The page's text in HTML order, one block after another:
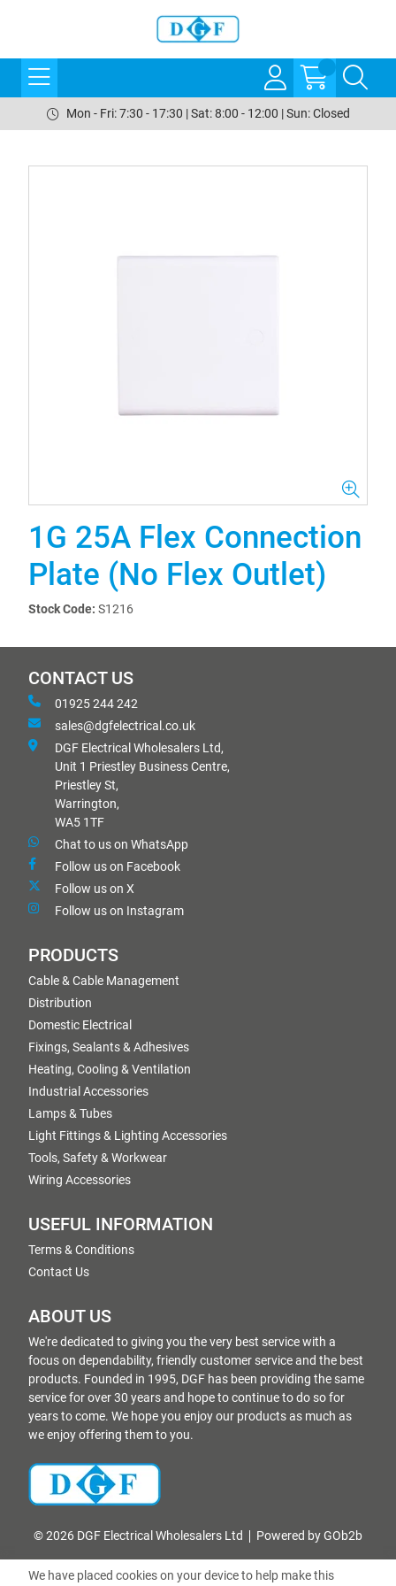
Mon - Fri: 7:30 - 17:30 | Sat: 8:00 - 12:00 | Sun: Closed
1G 25A Flex Connection
Plate (No Flex Outlet)
Stock Code: S1216
CONTACT US
01925 244 242
sales@dgfelectrical.co.uk
DGF Electrical Wholesalers Ltd,
Unit 1 Priestley Business Centre,
Priestley St,
Warrington,
WA5 1TF
Chat to us on WhatsApp
Follow us on Facebook
Follow us on X
Follow us on Instagram
PRODUCTS
Cable & Cable Management
Distribution
Domestic Electrical
Fixings, Sealants & Adhesives
Heating, Cooling & Ventilation
Industrial Accessories
Lamps & Tubes
Light Fittings & Lighting Accessories
Tools, Safety & Workwear
Wiring Accessories
USEFUL INFORMATION
Terms & Conditions
Contact Us
ABOUT US
We're dedicated to giving you the very best service with a
focus on dependability, friendly customer service and the best
products. Founded in 1995, DGF has been providing the same
service for over 30 years and hope to continue to do so for
years to come. We hope you enjoy our products as much as
we enjoy offering them to you.
© 2026 DGF Electrical Wholesalers Ltd Powered by GOb2b
We have placed cookies on your device to help make this